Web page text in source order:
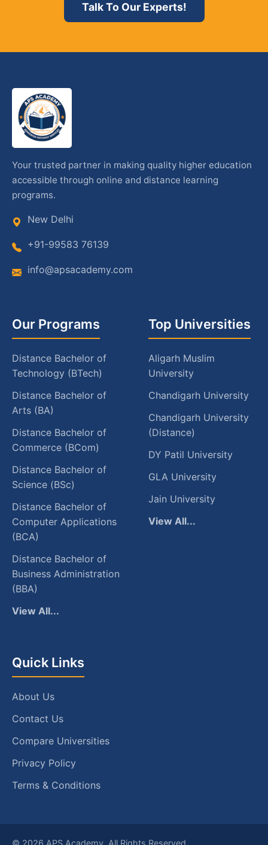
Talk To Our Experts!
Your trusted partner in making quality higher education
accessible through online and distance learning
programs.
New Delhi
+91-99583 76139
info@apsacademy.com
Our Programs
Distance Bachelor of
Technology (BTech)
Distance Bachelor of
Arts (BA)
Distance Bachelor of
Commerce (BCom)
Distance Bachelor of
Science (BSc)
Distance Bachelor of
Computer Applications
(BCA)
Distance Bachelor of
Business Administration
(BBA)
View All...
Top Universities
Aligarh Muslim
University
Chandigarh University
Chandigarh University
(Distance)
DY Patil University
GLA University
Jain University
View All...
Quick Links
About Us
Contact Us
Compare Universities
Privacy Policy
Terms & Conditions